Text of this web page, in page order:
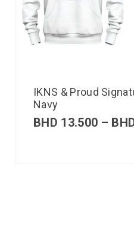
IKNS & Proud
Navy
BHD 13.500 –